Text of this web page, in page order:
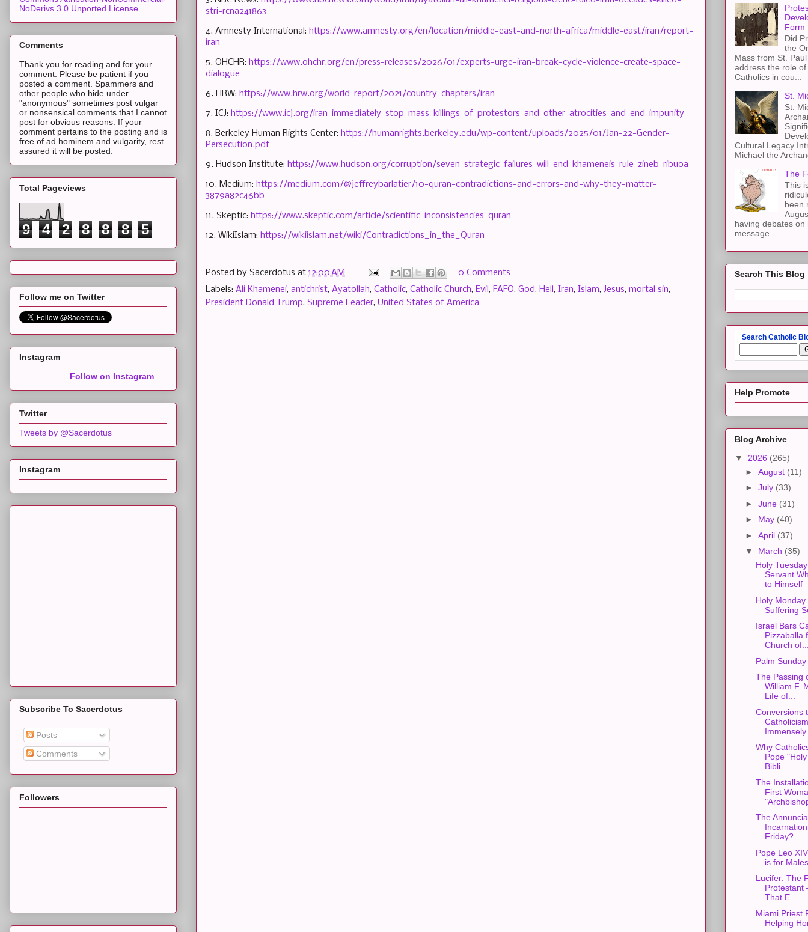
stri-rcna241863
4. Amnesty International: https://www.amnesty.org/en/location/middle-east-and-north-africa/middle-east/iran/report-
iran
5. OHCHR: https://www.ohchr.org/en/press-releases/2026/01/experts-urge-iran-break-cycle-violence-create-space-
dialogue
6. HRW: https://www.hrw.org/world-report/2021/country-chapters/iran
7. ICJ: https://www.icj.org/iran-immediately-stop-mass-killings-of-protestors-and-other-atrocities-and-end-impunity
8. Berkeley Human Rights Center: https://humanrights.berkeley.edu/wp-content/uploads/2025/01/Jan-22-Gender-
Persecution.pdf
9. Hudson Institute: https://www.hudson.org/corruption/seven-strategic-failures-will-end-khameneis-rule-zineb-ribuoa
10. Medium: https://medium.com/@jeffreybarlatier/10-quran-contradictions-and-errors-and-why-they-matter-
3879a82c46bb
11. Skeptic: https://www.skeptic.com/article/scientific-inconsistencies-quran
12. WikiIslam: https://wikiislam.net/wiki/Contradictions_in_the_Quran
Posted by Sacerdotus at 12:00 AM
0 Comments
Labels: Ali Khamenei, antichrist, Ayatollah, Catholic, Catholic Church, Evil, FAFO, God, Hell, Iran, Islam, Jesus, mortal sin,
President Donald Trump, Supreme Leader, United States of America
NoDerivs 3.0 Unported License
Comments
Thank you for reading and for your
comment. Please be patient if you
posted a comment. Spammers and
other people who hide under
"anonymous" sometimes post vulgar
or nonsensical comments that I cannot
post for obvious reasons. If your
comment pertains to the posting and is
free of ad hominem and vulgarity, rest
assured it will be posted.
Total Pageviews
9 4 2 8 8 8 5
Follow me on Twitter
Instagram
Follow on Instagram
Twitter
Tweets by @Sacerdotus
Instagram
Subscribe To Sacerdotus
Posts
Comments
Followers
Form
Did
the
Mass from St.
address the role
Catholics in cou...
St.
St.
Cultural Legacy
Michael the
The
This
been
having debates on
message ...
Search This Blog
Search Catholic
Help Promote
Blog Archive
▼ 2026 (265)
► August (11)
► July (33)
► June (31)
► May (40)
► April (37)
▼ March (35)
Holy
Servant
to Himself
Holy
Suffering
Israel Bars
Pizzaballa
Church
Palm
The Passing
William F.
Life of...
Conversions
Why
Pope
Bibli...
The
First
The
Friday?
Pope Leo
is for
Lucifer: The
Protestant
That E...
Miami Priest
Helping